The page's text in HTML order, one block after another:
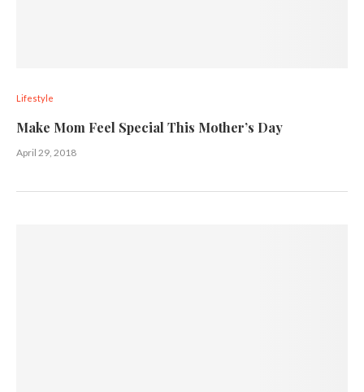
Lifestyle
Make Mom Feel Special This Mother’s Day
April 29, 2018